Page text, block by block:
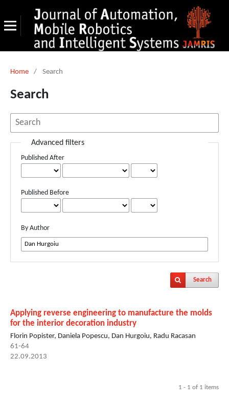
Home / Search
Search
Advanced filters
Published After
Published Before
By Author
Search
Applying reverse engineering to manufacture the molds
for the interior decoration industry
Florin Popister, Daniela Popescu, Dan Hurgoiu, Radu Racasan
61-64
22.09.2013
1 - 1 of 1 items